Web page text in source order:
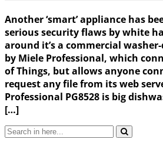
Another ‘smart’ appliance has
serious security flaws by white
around it’s a commercial
by Miele Professional, which
of Things, but allows anyone
request any file from its web
Professional PG8528 is big
[…]
Search
for: